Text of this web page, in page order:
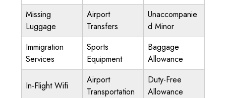
Missing
Luggage
Airport
Transfers
Unaccompanie
d Minor
Immigration
Services
Sports
Equipment
Baggage
Allowance
In-Flight Wifi
Airport
Transportation
Duty-Free
Allowance